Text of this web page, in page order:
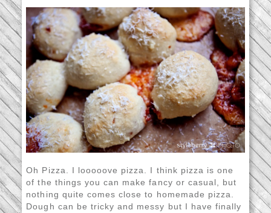
Oh Pizza. I looooove pizza. I think pizza is one
of the things you can make fancy or casual, but
nothing quite comes close to homemade pizza.
Dough can be tricky and messy but I have finally